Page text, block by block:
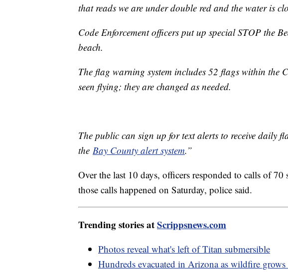
that reads we are under double red and the water is
Code Enforcement officers put up special STOP the
beach.
The flag warning system includes 52 flags within the
seen flying; they are changed as needed.
The public can sign up for text alerts to receive daily
the Bay County alert system.”
Over the last 10 days, officers responded to calls of
those calls happened on Saturday, police said.
Trending stories atScrippsnews.com
Photos reveal what's left of Titan submersible
Hundreds evacuated in Arizona as wildfire grows